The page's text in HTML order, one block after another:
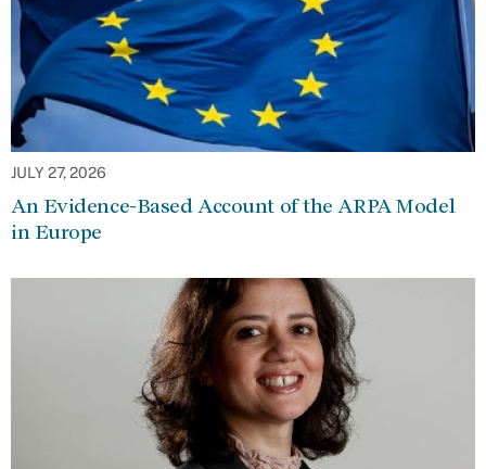
JULY 27, 2026
An Evidence-Based Account of the ARPA Model
in Europe